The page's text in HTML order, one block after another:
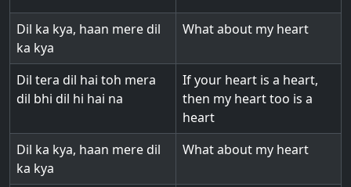
Dil ka kya, haan mere dil
ka kya
What about my heart
Dil tera dil hai toh mera
dil bhi dil hi hai na
If your heart is a heart,
then my heart too is a
heart
Dil ka kya, haan mere dil
ka kya
What about my heart